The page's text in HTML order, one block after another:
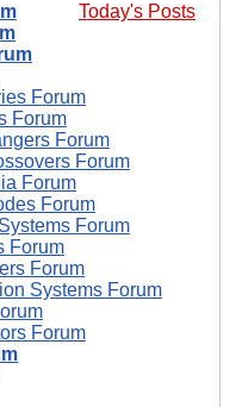
Today's Posts
Forum
Forum
Forum
Forum
Forum
Forum
Forum
Forum
Forum
Systems Forum
Forum